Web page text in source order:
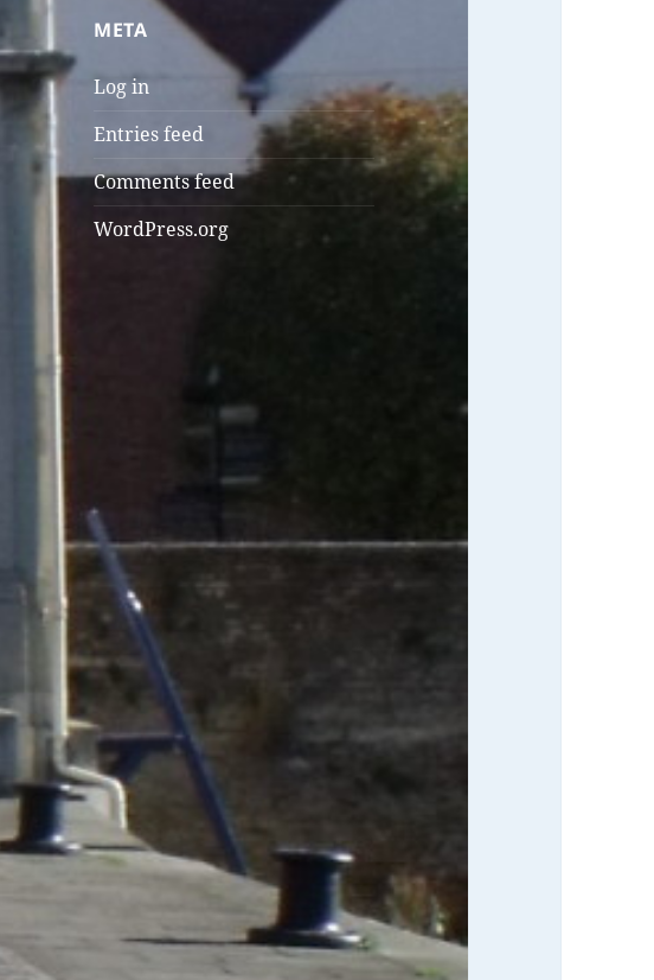
META
Log in
Entries feed
Comments feed
WordPress.org